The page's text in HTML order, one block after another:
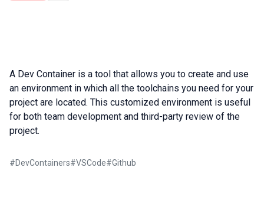
A Dev Container is a tool that allows you to create and use
an environment in which all the toolchains you need for your
project are located. This customized environment is useful
for both team development and third-party review of the
project.
#DevContainers#VSCode#Github